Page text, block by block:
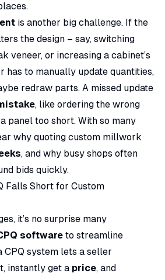
is another big challenge. If the
the design – say, switching
veneer, or increasing a cabinet’s
has to manually update quantities,
redraw parts. A missed update
, like ordering the wrong
panel too short. With so many
why quoting custom millwork
, and why busy shops often
bids quickly.
Falls Short for Custom
it’s no surprise many
software to streamline
CPQ system lets a seller
instantly get a price, and